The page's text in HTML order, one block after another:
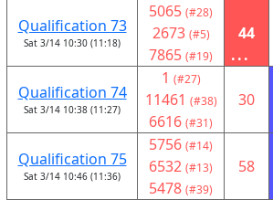
Qualification 73
Sat 3/14 10:30 (11:18)
5065 (#28)
2673 (#5)
7865 (#19)
44
...
Qualification 74
Sat 3/14 10:38 (11:27)
1 (#27)
11461 (#38)
6616 (#31)
30
Qualification 75
Sat 3/14 10:46 (11:36)
5756 (#14)
6532 (#13)
5478 (#39)
58